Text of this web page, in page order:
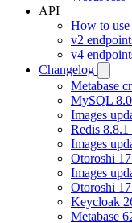
API
How to use
v2
v4
Changelog
Metabase
MySQL
Images
Redis 8.8.1
Images
Otoroshi
Images
Otoroshi
Keycloak
Metabase